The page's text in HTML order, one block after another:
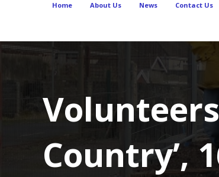
Home About Us News Contact Us
Country’,